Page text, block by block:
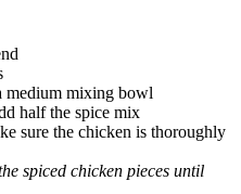
medium mixing bowl
half the spice mix
sure the chicken is thoroughly
spiced chicken pieces until